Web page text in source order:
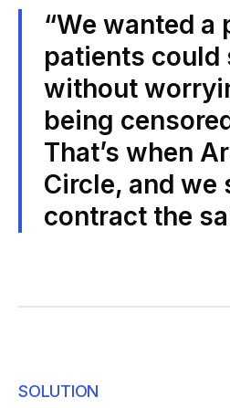
“We wanted a
patients could
without
being
That’s when
Circle, and we
contract the
SOLUTION